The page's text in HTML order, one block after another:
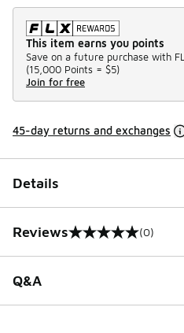
This item earns you points
Save on a future purchase with
(15,000 Points = $5)
Join for free
45-day returns and exchanges
Details
Reviews
0 out of 5 rating (0)
Q&A